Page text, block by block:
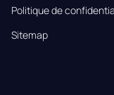
Politique de
Sitemap